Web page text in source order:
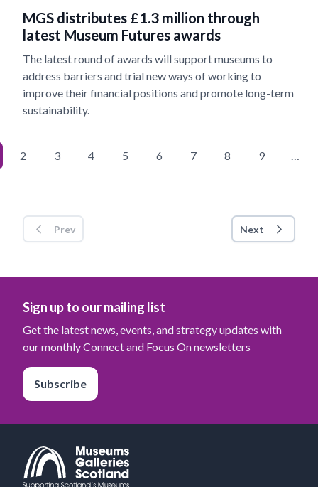
MGS distributes £1.3 million through
latest Museum Futures awards
The latest round of awards will support museums to
address barriers and trial new ways of working to
improve their financial positions and promote long-term
sustainability.
Prev
2 3 4 5 6 7 8 9 …
Next
Sign up to our mailing list
Get the latest news, events, and strategy updates with
our monthly Connect and Focus On newsletters
Subscribe